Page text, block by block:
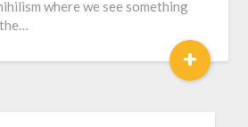
where we see something
+